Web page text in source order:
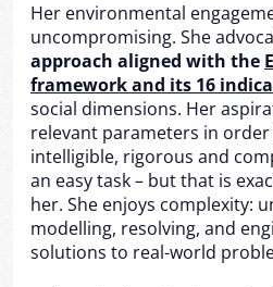
Her environmental
uncompromising. She
approach aligned with the
framework and its 16
social dimensions. Her
relevant parameters in
intelligible, rigorous and
an easy task – but that is
her. She enjoys complexity:
modelling, resolving, and
solutions to real-world